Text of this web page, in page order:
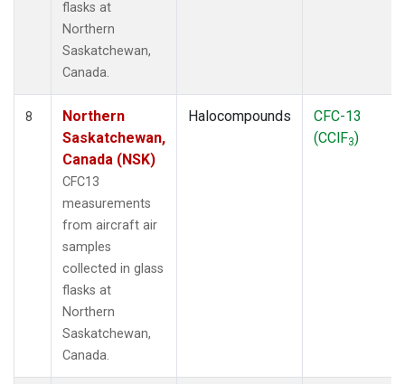
flasks at
Northern
Saskatchewan,
Canada.
8
Northern
Saskatchewan,
Canada (NSK)
CFC13
measurements
from aircraft air
samples
collected in glass
flasks at
Northern
Saskatchewan,
Canada.
Halocompounds
CFC-13
(CClF3)